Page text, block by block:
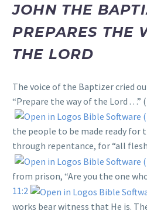
JOHN THE
PREPARES THE
THE LORD
The voice of the Baptizer cried
“Prepare the way of the Lord . . .” (
the people to be made ready for
through repentance, for “all
from prison, “Are you the one
11:2
works bear witness that He is.